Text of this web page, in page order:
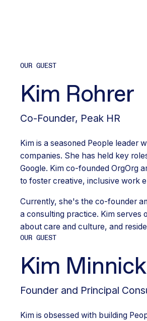
OUR GUEST
Kim Rohrer
Co-Founder, Peak HR
Kim is a seasoned People leader
companies. She has held key
Google. Kim co-founded OrgOrg
to foster creative, inclusive work
Currently, she's the co-founder
a consulting practice. Kim serves
about care and culture, and
OUR GUEST
Kim Minnick
Founder and Principal
Kim is obsessed with building